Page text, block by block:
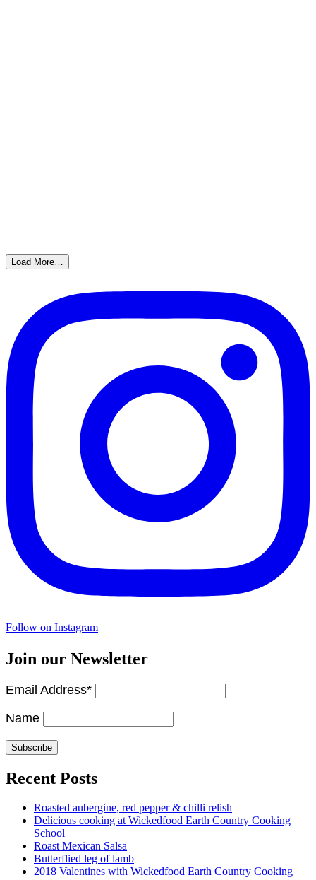
Load More…
Follow on Instagram
Join our Newsletter
Email Address*
Name
Recent Posts
Roasted aubergine, red pepper & chilli relish
Delicious cooking at Wickedfood Earth Country Cooking
School
Roast Mexican Salsa
Butterflied leg of lamb
2018 Valentines with Wickedfood Earth Country Cooking